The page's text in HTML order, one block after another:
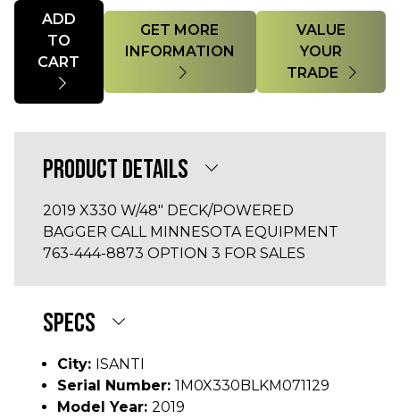
Quantity
ADD
TO
GET MORE
VALUE
YOUR
TRADE
PRODUCT DETAILS
2019 X330 W/48" DECK/POWERED
BAGGER CALL MINNESOTA EQUIPMENT
763-444-8873 OPTION 3 FOR SALES
SPECS
City: ISANTI
Serial Number: 1M0X330BLKM071129
Model Year: 2019